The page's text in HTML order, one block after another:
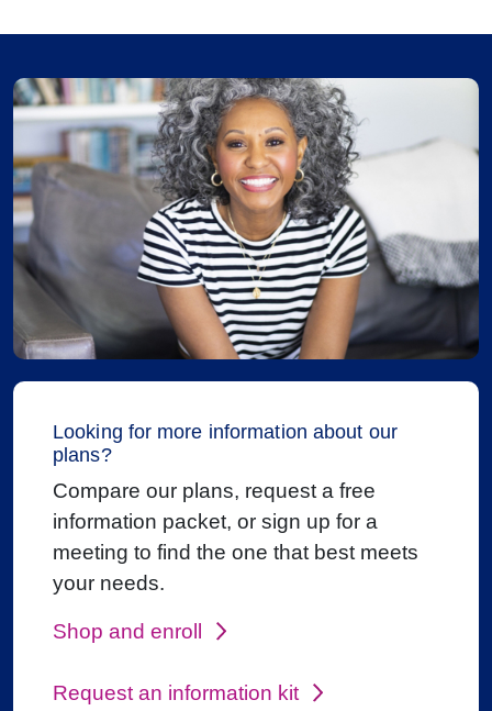
Looking for more information about our
plans?
Compare our plans, request a free
information packet, or sign up for a
meeting to find the one that best meets
your needs.
Shop and enroll
Request an information kit